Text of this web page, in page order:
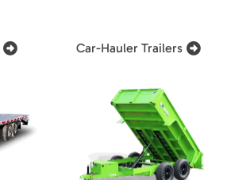
Car-Hauler Trailers